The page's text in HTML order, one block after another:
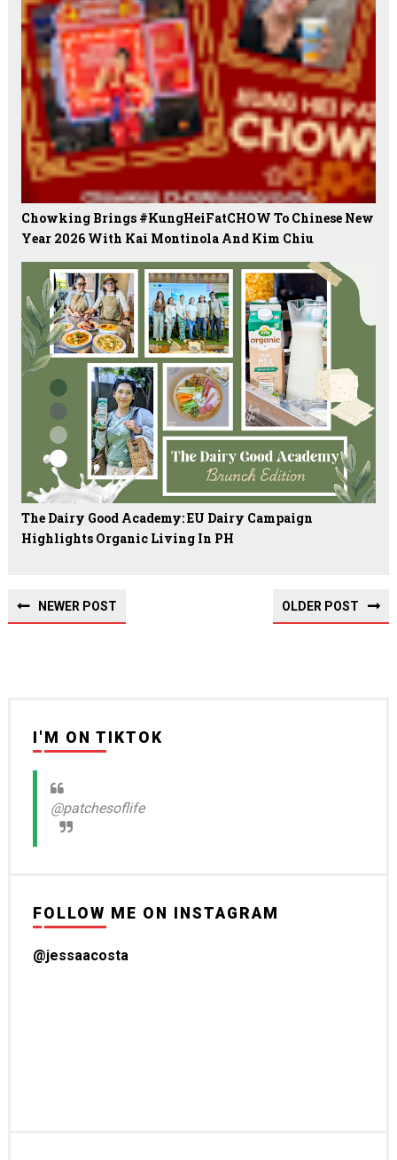
Chowking Brings #KungHeiFatCHOW To Chinese New
Year 2026 With Kai Montinola And Kim Chiu
The Dairy Good Academy: EU Dairy Campaign
Highlights Organic Living In PH
NEWER POST OLDER POST
I'M ON TIKTOK
@patchesoflife
FOLLOW ME ON INSTAGRAM
@jessaacosta